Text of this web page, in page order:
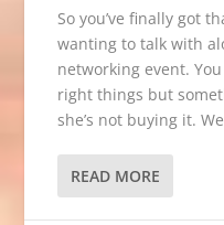
So you’ve finally got
wanting to talk with
networking event.
right things but
she’s not buying it.
READ MORE